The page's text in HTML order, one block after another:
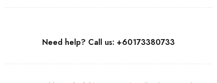
Need help? Call us: +60173380733